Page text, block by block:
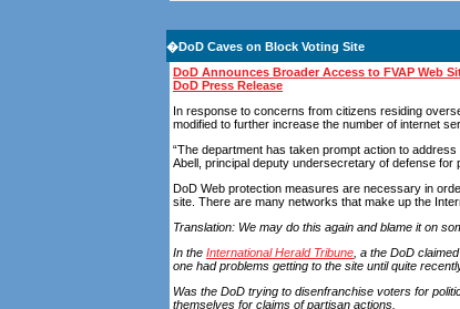
�DoD Caves on Block Voting Site
DoD Announces Broader Access to FVAP Web
DoD Press Release
In response to concerns from citizens residing
modified to further increase the number of internet
“The department has taken prompt action to
Abell, principal deputy undersecretary of defense
DoD Web protection measures are necessary in
site. There are many networks that make up the
Translation: We may do this again and blame it on
In the International Herald Tribune , a the DoD
one had problems getting to the site until quite
Was the DoD trying to disenfranchise voters for
themselves for claims of partisan actions.